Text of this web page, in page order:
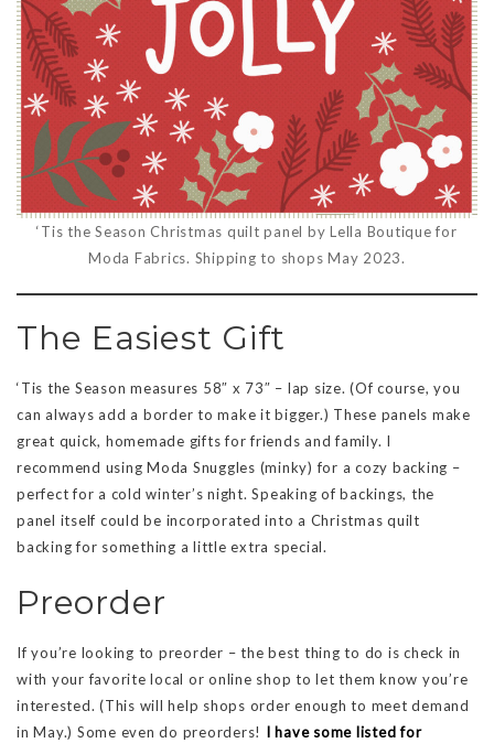
‘Tis the Season Christmas quilt panel by Lella Boutique for
Moda Fabrics. Shipping to shops May 2023.
The Easiest Gift
‘Tis the Season measures 58″ x 73″ – lap size. (Of course, you
can always add a border to make it bigger.) These panels make
great quick, homemade gifts for friends and family. I
recommend using Moda Snuggles (minky) for a cozy backing –
perfect for a cold winter’s night. Speaking of backings, the
panel itself could be incorporated into a Christmas quilt
backing for something a little extra special.
Preorder
If you’re looking to preorder – the best thing to do is check in
with your favorite local or online shop to let them know you’re
interested. (This will help shops order enough to meet demand
in May.) Some even do preorders! I have some listed for